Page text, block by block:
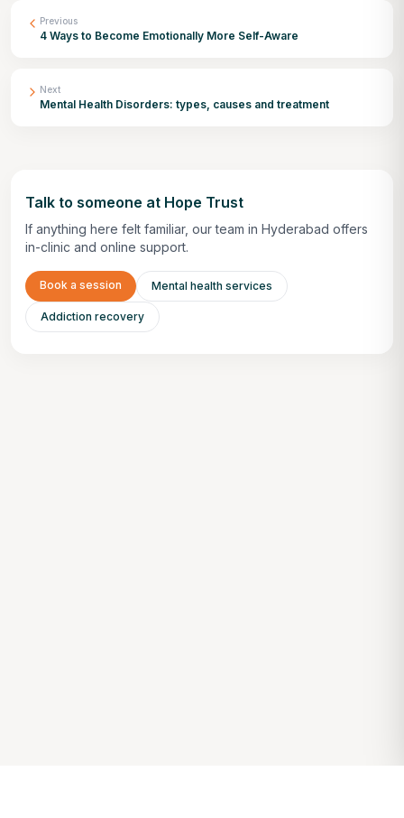
Previous
4 Ways to Become Emotionally More Self-Aware
Next
Mental Health Disorders: types, causes and treatment
Talk to someone at Hope Trust
If anything here felt familiar, our team in Hyderabad offers
in-clinic and online support.
Book a session Mental health services
Addiction recovery